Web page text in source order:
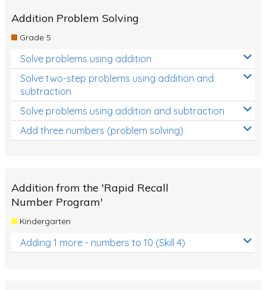
Addition Problem Solving
Grade 5
Solve problems using addition
Solve two-step problems using addition and
subtraction
Solve problems using addition and subtraction
Add three numbers (problem solving)
Addition from the 'Rapid Recall
Number Program'
Kindergarten
Adding 1 more - numbers to 10 (Skill 4)